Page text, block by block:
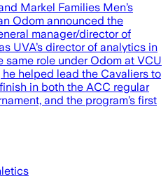
Markel Families Men’s
Odom announced the
manager/director of
UVA’s director of analytics in
role under Odom at VCU
helped lead the Cavaliers to
in both the ACC regular
and the program’s first